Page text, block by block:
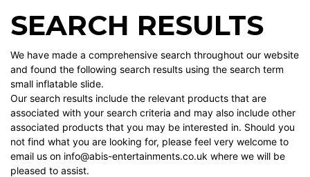
SEARCH RESULTS
We have made a comprehensive search throughout our website
and found the following search results using the search term
small inflatable slide.
Our search results include the relevant products that are
associated with your search criteria and may also include other
associated products that you may be interested in. Should you
not find what you are looking for, please feel very welcome to
email us on info@abis-entertainments.co.uk where we will be
pleased to assist.